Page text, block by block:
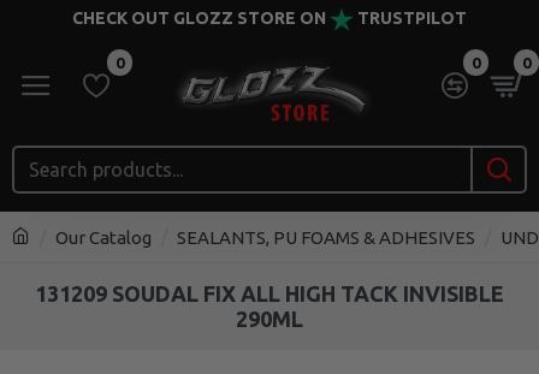
CHECK OUT GLOZZ STORE ON TRUSTPILOT
0 0 0
Our Catalog SEALANTS, PU FOAMS & ADHESIVES
131209 SOUDAL FIX ALL HIGH TACK INVISIBLE
290ML